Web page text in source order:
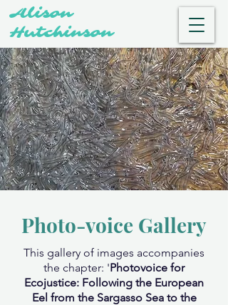
Alison
Hutchinson
Photo-voice Gallery
This gallery of images accompanies
the chapter: 'Photovoice for
Ecojustice: Following the European
Eel from the Sargasso Sea to the